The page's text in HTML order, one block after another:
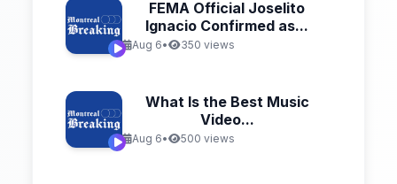
FEMA Official Joselito
Ignacio Confirmed as...
Aug 6• 350 views
What Is the Best Music
Video...
Aug 6• 500 views